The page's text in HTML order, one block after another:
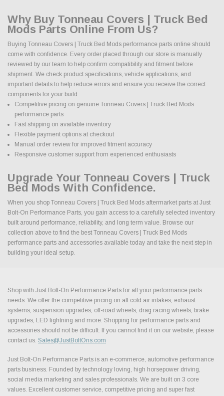
Why Buy Tonneau Covers | Truck Bed
Mods Parts Online From Us?
Buying Tonneau Covers | Truck Bed Mods performance parts online should
come with confidence. Every order placed through our store is manually
reviewed by our team to help confirm compatibility and fitment before
shipment. We check product specifications, vehicle applications, and
important details to help reduce errors and ensure you receive the correct
components for your build.
Competitive pricing on genuine Tonneau Covers | Truck Bed Mods
performance parts
Fast shipping on available inventory
Flexible payment options at checkout
Manual order review for improved fitment accuracy
Responsive customer support from experienced enthusiasts
Upgrade Your Tonneau Covers | Truck
Bed Mods With Confidence.
When you shop Tonneau Covers | Truck Bed Mods aftermarket parts at Just
Bolt-On Performance Parts, you gain access to a carefully selected inventory
built around performance, reliability, and long term value. Browse our
collection above to find the best Tonneau Covers | Truck Bed Mods
performance parts and accessories available today and take the next step in
building your ideal setup.
Shop with Just Bolt-On Performance Parts for all your performance parts
needs. We offer the competitive pricing on all cold air intakes, exhaust
systems, suspension upgrades, off-road wheels, drag racing wheels, brake
upgrades, LED lightning and more. Shopping for performance parts and
accessories should not be difficult. If you cannot find it on our website, please
contact us. Sales@JustBoltOns.com
Just Bolt-On Performance Parts is an e-commerce, automotive performance
parts business. Founded by technology loving, high horsepower driving,
social media marketing and sales professionals. We are built on 3 core
values. Excellent customer service, competitive pricing and super fast